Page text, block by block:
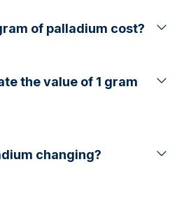
of palladium cost?
the value of 1 gram
changing?